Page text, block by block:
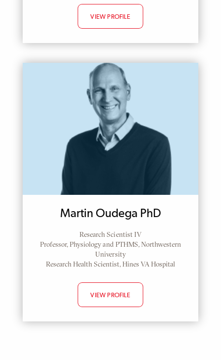
VIEW PROFILE
Martin Oudega PhD
Research Scientist IV
Professor, Physiology and PTHMS, Northwestern
University
Research Health Scientist, Hines VA Hospital
VIEW PROFILE